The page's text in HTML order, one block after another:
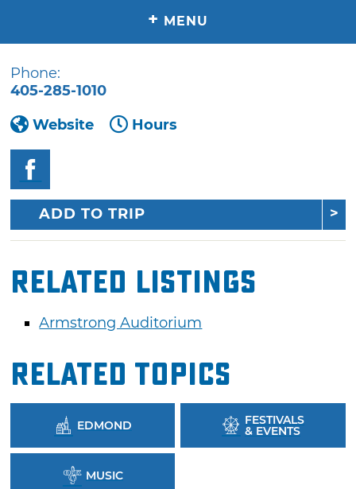
+ MENU
Phone:
405-285-1010
Website
Hours
ADD TO TRIP
Related Listings
Armstrong Auditorium
Related Topics
EDMOND FESTIVALS
& EVENTS
MUSIC